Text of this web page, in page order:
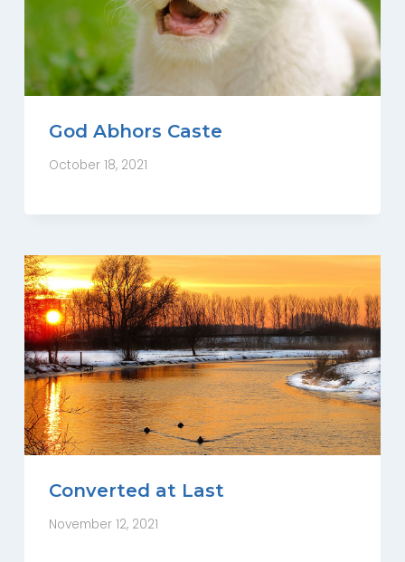
God Abhors Caste
October 18, 2021
Converted at Last
November 12, 2021